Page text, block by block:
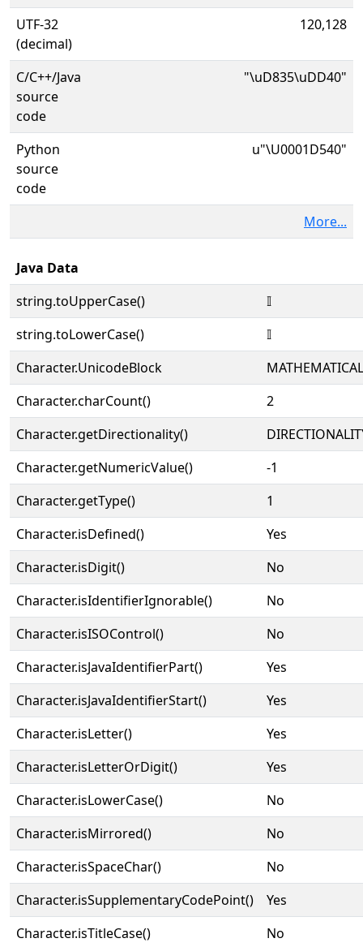
UTF-32
(decimal)
120,128
C/C++/Java
source
code
"\uD835\uDD40"
Python
source
code
u"\U0001D540"
More...
Java Data
string.toUpperCase()
𝕀
string.toLowerCase()
𝕀
Character.UnicodeBlock
Character.charCount()
2
Character.getDirectionality()
Character.getNumericValue()
-1
Character.getType()
1
Character.isDefined()
Yes
Character.isDigit()
No
Character.isIdentifierIgnorable()
No
Character.isISOControl()
No
Character.isJavaIdentifierPart()
Yes
Character.isJavaIdentifierStart()
Yes
Character.isLetter()
Yes
Character.isLetterOrDigit()
Yes
Character.isLowerCase()
No
Character.isMirrored()
No
Character.isSpaceChar()
No
Character.isSupplementaryCodePoint()
Yes
Character.isTitleCase()
No